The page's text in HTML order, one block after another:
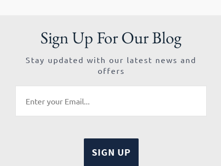
Sign Up For Our Blog
Stay updated with our latest news and
offers